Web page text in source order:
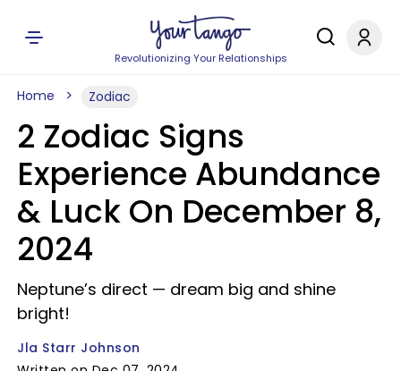
Revolutionizing Your Relationships
Home Zodiac
2 Zodiac Signs
Experience Abundance
& Luck On December 8,
2024
Neptune’s direct — dream big and shine
bright!
Jla Starr Johnson